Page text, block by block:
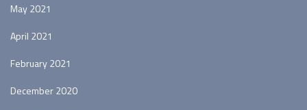
May 2021
April 2021
February 2021
December 2020